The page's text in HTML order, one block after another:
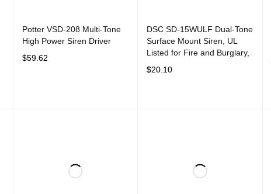
Potter VSD-208 Multi-Tone
High Power Siren Driver
$59.62
DSC SD-15WULF Dual-Tone
Surface Mount Siren, UL
Listed for Fire and Burglary,
$20.10